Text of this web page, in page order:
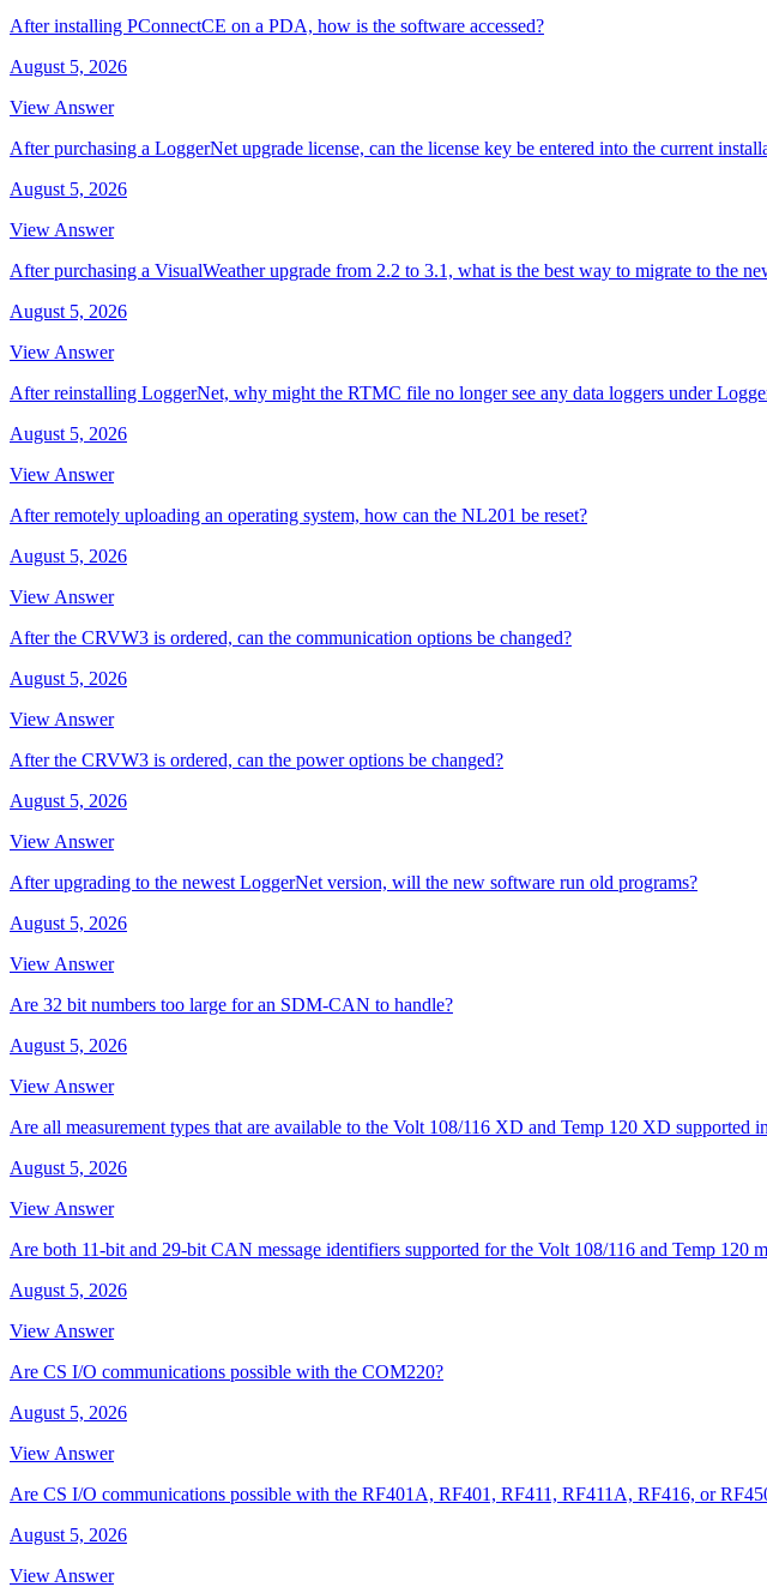
After installing PConnectCE on a PDA, how is the software accessed?
August 5, 2026
View Answer
After purchasing a LoggerNet upgrade license, can the license key be entered into the current
August 5, 2026
View Answer
After purchasing a VisualWeather upgrade from 2.2 to 3.1, what is the best way to migrate to the
August 5, 2026
View Answer
After reinstalling LoggerNet, why might the RTMC file no longer see any data loggers under
August 5, 2026
View Answer
After remotely uploading an operating system, how can the NL201 be reset?
August 5, 2026
View Answer
After the CRVW3 is ordered, can the communication options be changed?
August 5, 2026
View Answer
After the CRVW3 is ordered, can the power options be changed?
August 5, 2026
View Answer
After upgrading to the newest LoggerNet version, will the new software run old programs?
August 5, 2026
View Answer
Are 32 bit numbers too large for an SDM-CAN to handle?
August 5, 2026
View Answer
Are all measurement types that are available to the Volt 108/116 XD and Temp 120 XD supported
August 5, 2026
View Answer
Are both 11-bit and 29-bit CAN message identifiers supported for the Volt 108/116 and Temp 120
August 5, 2026
View Answer
Are CS I/O communications possible with the COM220?
August 5, 2026
View Answer
Are CS I/O communications possible with the RF401A, RF401, RF411, RF411A, RF416, or
August 5, 2026
View Answer